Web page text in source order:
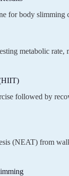
for body slimming
metabolic
followed by
(NEAT) from